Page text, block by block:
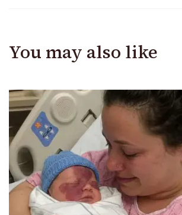
You may also like